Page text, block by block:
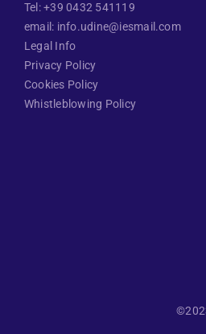
Tel: +39 0432 541119
email: info.udine@iesmail.com
Legal Info
Privacy Policy
Cookies Policy
Whistleblowing Policy